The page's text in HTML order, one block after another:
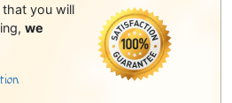
you will
we